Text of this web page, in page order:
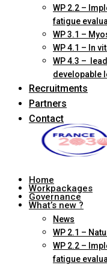
WP 2.2 –
fatigue
WP 3.1 –
WP 4.1 – In
WP 4.3 –
developable
Recruitments
Partners
Contact
Home
Workpackages
Governance
What’s new ?
News
WP 2.1 –
WP 2.2 –
fatigue